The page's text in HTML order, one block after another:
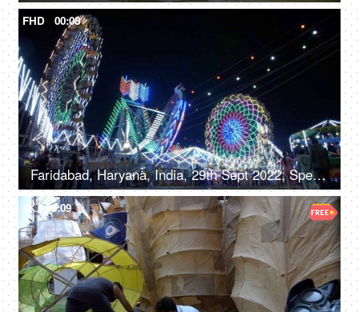
FHD 00:08
Faridabad, Haryana, India, 29th Sept 2022, Spectacular nightlife at the amusement park with colourful rides, merry go round, local fair
4K 00:09